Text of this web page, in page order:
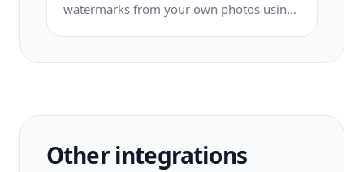
watermarks from your own photos using
Other integrations